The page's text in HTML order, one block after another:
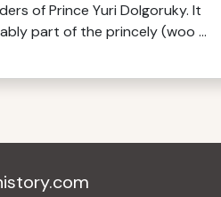
of Prince Yuri Dolgoruky. It
part of the princely (woo ...